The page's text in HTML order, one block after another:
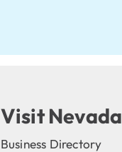
Visit Nevada
Business Directory